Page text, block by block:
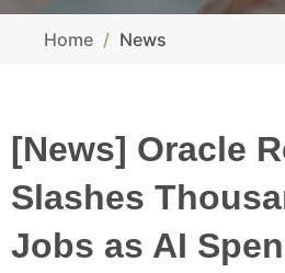
Home News
[News] Oracle
Slashes
Jobs as AI